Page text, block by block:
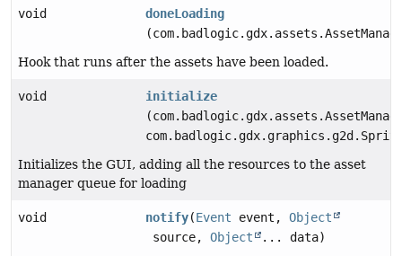
void
doneLoading
Hook that runs after the assets have been loaded.
void
initialize
Initializes the GUI, adding all the resources to the asset
manager queue for loading
void notify(Event event, Object
source, Object
... data)